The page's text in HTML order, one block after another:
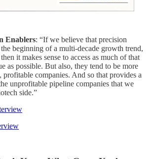
Enablers: “If we believe that precision
beginning of a multi-decade growth trend,
it makes sense to access as much of that
as possible. But also, they tend to be more
profitable companies. And so that provides a
unprofitable pipeline companies that we
side.”